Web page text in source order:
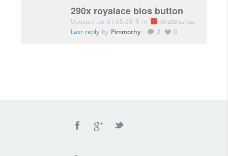
290x royalace bios button
Updated on 01-05-2015 in R9 290 Series.
Last reply by Pimmothy. 2 0